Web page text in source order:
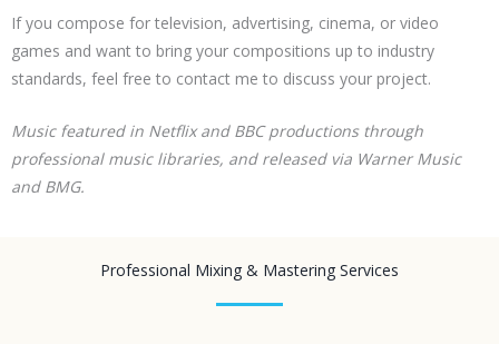
If you compose for television, advertising, cinema, or video
games and want to bring your compositions up to industry
standards, feel free to contact me to discuss your project.
Music featured in Netflix and BBC productions through
professional music libraries, and released via Warner Music
and BMG.
Professional Mixing & Mastering Services